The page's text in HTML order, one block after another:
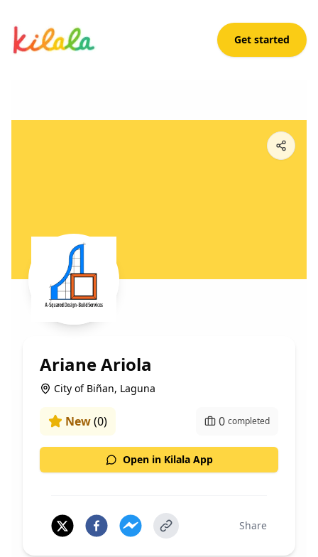
Get started
Ariane Ariola
City of Biñan, Laguna
New(0) 0 completed
Open in Kilala App
Share